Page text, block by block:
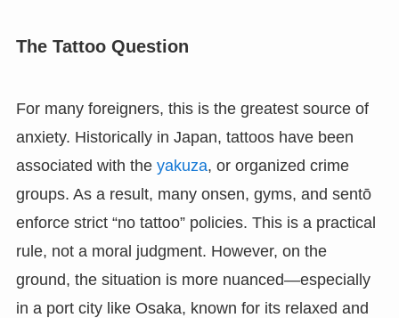
The Tattoo Question
For many foreigners, this is the greatest source of
anxiety. Historically in Japan, tattoos have been
associated with the yakuza, or organized crime
groups. As a result, many onsen, gyms, and sentō
enforce strict “no tattoo” policies. This is a practical
rule, not a moral judgment. However, on the
ground, the situation is more nuanced—especially
in a port city like Osaka, known for its relaxed and